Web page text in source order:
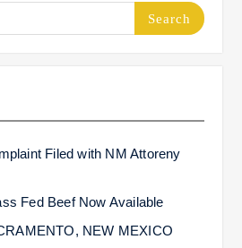
Filed with NM Attoreny
Fed Beef Now Available
NEW MEXICO